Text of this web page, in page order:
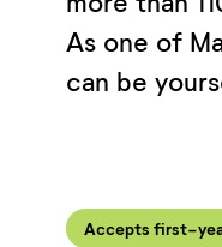
As one of
can be
Accepts first-